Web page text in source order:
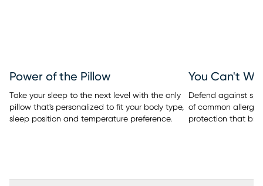
Power of the Pillow
Take your sleep to the next level with the only
pillow that's personalized to fit your body type,
sleep position and temperature preference.
You Can't
Defend against
of common
protection that